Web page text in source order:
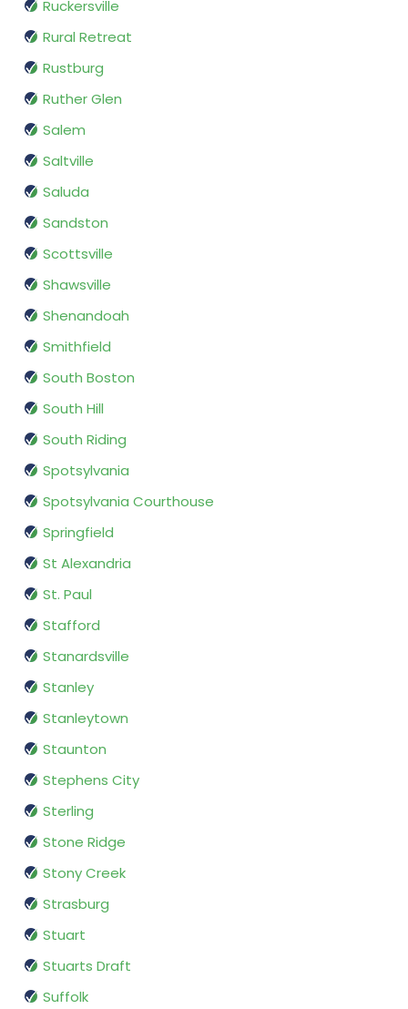
Ruckersville
Rural Retreat
Rustburg
Ruther Glen
Salem
Saltville
Saluda
Sandston
Scottsville
Shawsville
Shenandoah
Smithfield
South Boston
South Hill
South Riding
Spotsylvania
Spotsylvania Courthouse
Springfield
St Alexandria
St. Paul
Stafford
Stanardsville
Stanley
Stanleytown
Staunton
Stephens City
Sterling
Stone Ridge
Stony Creek
Strasburg
Stuart
Stuarts Draft
Suffolk